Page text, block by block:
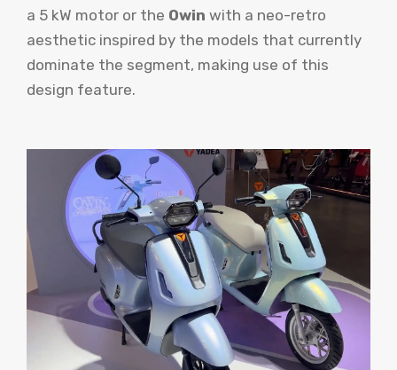
a 5 kW motor or the Owin with a neo-retro
aesthetic inspired by the models that currently
dominate the segment, making use of this
design feature.